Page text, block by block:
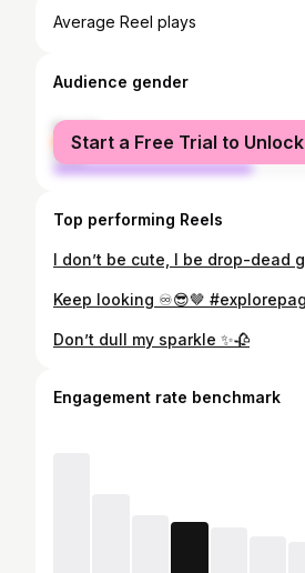
Average Reel plays
Audience gender
female
male
Start a Free Trial to Unlock
Top performing Reels
Don’t dull my sparkle ✨🥀
Engagement rate benchmark